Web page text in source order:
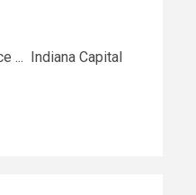
... Indiana Capital